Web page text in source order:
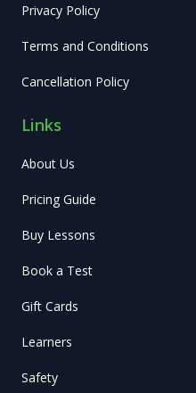
Privacy Policy
Terms and Conditions
Cancellation Policy
Links
About Us
Pricing Guide
Buy Lessons
Book a Test
Gift Cards
Learners
Safety